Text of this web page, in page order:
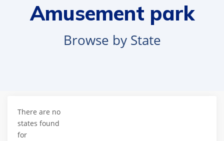
Amusement park
Browse by State
There are no
states found
for